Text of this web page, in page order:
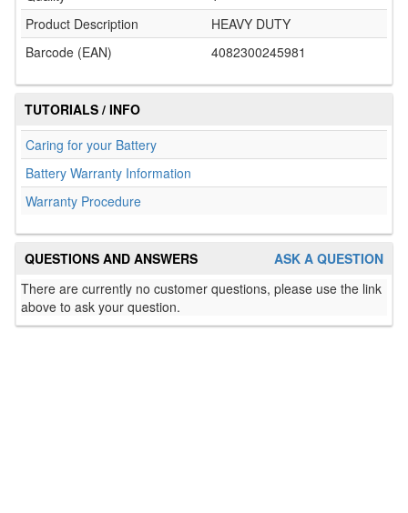
Product Description
HEAVY DUTY
Barcode (EAN)
4082300245981
TUTORIALS / INFO
Caring for your Battery
Battery Warranty Information
Warranty Procedure
ASK A QUESTION
QUESTIONS AND ANSWERS
There are currently no customer questions, please use the link
above to ask your question.